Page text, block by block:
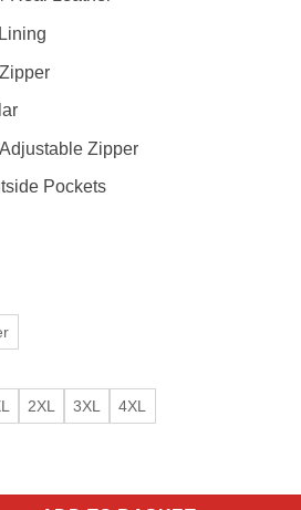
Zipper
Pockets
2XL 3XL 4XL
Jacket – Biker Red Jacket quantity